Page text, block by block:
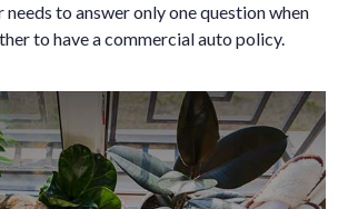
needs to answer only one question when
to have a commercial auto policy.